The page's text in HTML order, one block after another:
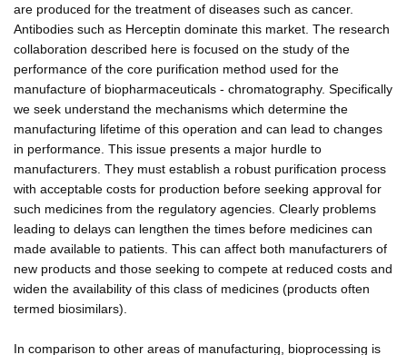
are produced for the treatment of diseases such as cancer.
Antibodies such as Herceptin dominate this market. The research
collaboration described here is focused on the study of the
performance of the core purification method used for the
manufacture of biopharmaceuticals - chromatography. Specifically
we seek understand the mechanisms which determine the
manufacturing lifetime of this operation and can lead to changes
in performance. This issue presents a major hurdle to
manufacturers. They must establish a robust purification process
with acceptable costs for production before seeking approval for
such medicines from the regulatory agencies. Clearly problems
leading to delays can lengthen the times before medicines can
made available to patients. This can affect both manufacturers of
new products and those seeking to compete at reduced costs and
widen the availability of this class of medicines (products often
termed biosimilars).
In comparison to other areas of manufacturing, bioprocessing is